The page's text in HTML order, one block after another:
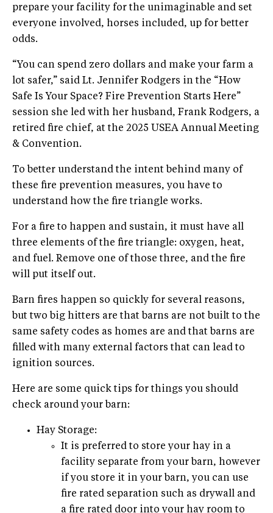
prepare your facility for the unimaginable and set
everyone involved, horses included, up for better
odds.
“You can spend zero dollars and make your farm a
lot safer,” said Lt. Jennifer Rodgers in the “How
Safe Is Your Space? Fire Prevention Starts Here”
session she led with her husband, Frank Rodgers, a
retired fire chief, at the 2025 USEA Annual Meeting
& Convention.
To better understand the intent behind many of
these fire prevention measures, you have to
understand how the fire triangle works.
For a fire to happen and sustain, it must have all
three elements of the fire triangle: oxygen, heat,
and fuel. Remove one of those three, and the fire
will put itself out.
Barn fires happen so quickly for several reasons,
but two big hitters are that barns are not built to the
same safety codes as homes are and that barns are
filled with many external factors that can lead to
ignition sources.
Here are some quick tips for things you should
check around your barn:
Hay Storage:
It is preferred to store your hay in a
facility separate from your barn, however
if you store it in your barn, you can use
fire rated separation such as drywall and
a fire rated door into your hay room to